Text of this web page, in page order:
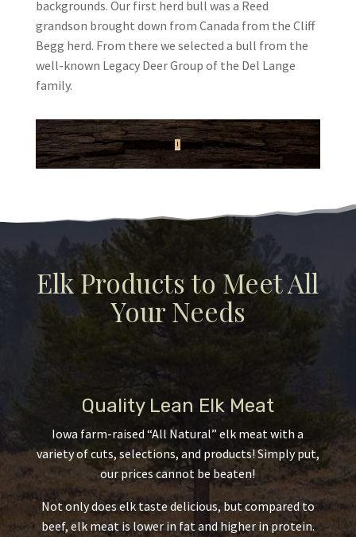
backgrounds. Our first herd bull was a Reed
grandson brought down from Canada from the Cliff
Begg herd. From there we selected a bull from the
well-known Legacy Deer Group of the Del Lange
family.
Elk Products to Meet All
Your Needs
Quality Lean Elk Meat
Iowa farm-raised “All Natural” elk meat with a
variety of cuts, selections, and products! Simply put,
our prices cannot be beaten!
Not only does elk taste delicious, but compared to
beef, elk meat is lower in fat and higher in protein.